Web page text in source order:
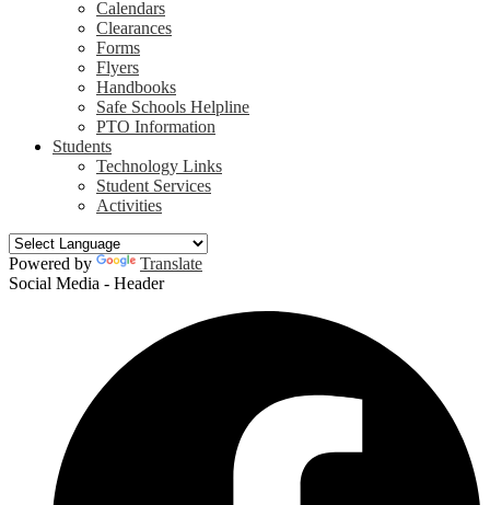
Calendars
Clearances
Forms
Flyers
Handbooks
Safe Schools Helpline
PTO Information
Students
Technology Links
Student Services
Activities
Powered by
Translate
Social Media - Header